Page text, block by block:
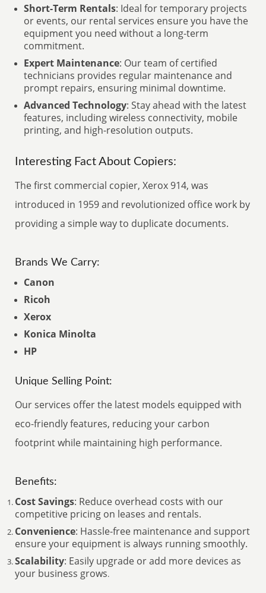
Short-Term Rentals: Ideal for temporary projects
or events, our rental services ensure you have the
equipment you need without a long-term
commitment.
Expert Maintenance: Our team of certified
technicians provides regular maintenance and
prompt repairs, ensuring minimal downtime.
Advanced Technology: Stay ahead with the latest
features, including wireless connectivity, mobile
printing, and high-resolution outputs.
Interesting Fact About Copiers:
The first commercial copier, Xerox 914, was
introduced in 1959 and revolutionized office work by
providing a simple way to duplicate documents.
Brands We Carry:
Canon
Ricoh
Xerox
Konica Minolta
HP
Unique Selling Point:
Our services offer the latest models equipped with
eco-friendly features, reducing your carbon
footprint while maintaining high performance.
Benefits:
Cost Savings: Reduce overhead costs with our
competitive pricing on leases and rentals.
Convenience: Hassle-free maintenance and support
ensure your equipment is always running smoothly.
Scalability: Easily upgrade or add more devices as
your business grows.